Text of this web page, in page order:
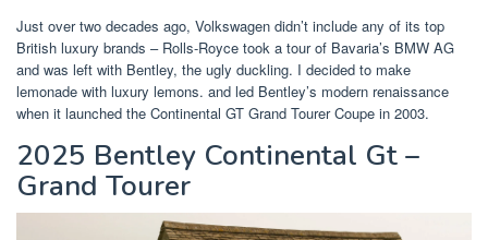
Just over two decades ago, Volkswagen didn’t include any of its top
British luxury brands – Rolls-Royce took a tour of Bavaria’s BMW AG
and was left with Bentley, the ugly duckling. I decided to make
lemonade with luxury lemons. and led Bentley’s modern renaissance
when it launched the Continental GT Grand Tourer Coupe in 2003.
2025 Bentley Continental Gt –
Grand Tourer